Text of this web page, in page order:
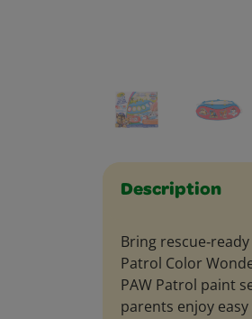
Description
Bring
Patrol Color
PAW Patrol paint
parents enjoy